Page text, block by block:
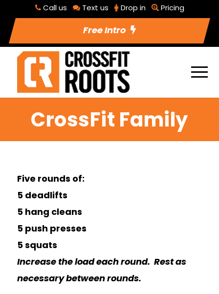
Call us Text us Drop in Pricing
Free Intro
CrossFit Family
Five rounds of:
5 deadlifts
5 hang cleans
5 push presses
5 squats
Increase the load each round. Rest as
necessary between rounds.